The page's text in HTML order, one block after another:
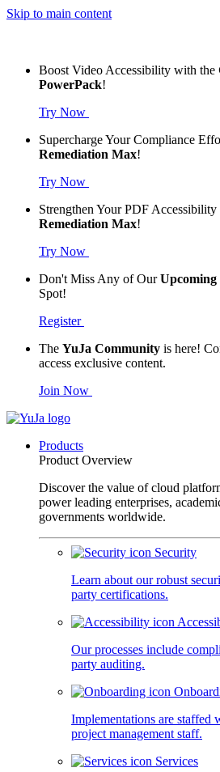
Skip to main content
Boost Video Accessibility with the
PowerPack!
Try Now
Supercharge Your Compliance
Remediation Max!
Try Now
Strengthen Your PDF
Remediation Max!
Try Now
Don't Miss Any of OurUpcoming
Spot!
Register
The YuJa Community is here!
access exclusive content.
Join Now
Products
Product Overview
Discover the value of cloud
power leading enterprises,
governments worldwide.
Security
Learn about our robust
party certifications.
Our processes include
party auditing.
Implementations are staffed
project management staff.
Services